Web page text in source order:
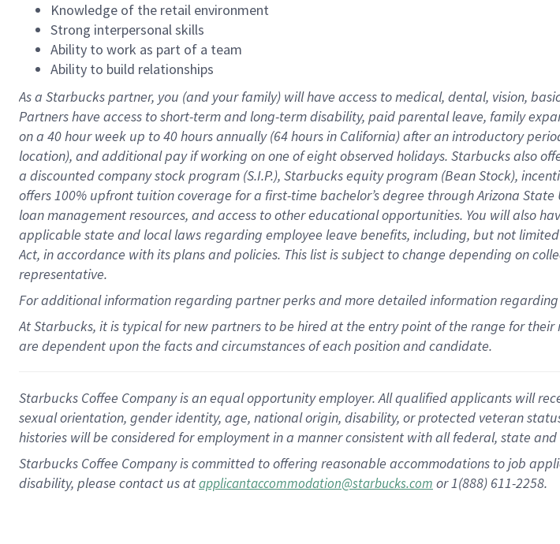
Knowledge of the retail environment
Strong interpersonal skills
Ability to work as part of a team
Ability to build relationships
As a Starbuckspartner, you (and your family) will have access to medical, dental, vision,
Partners have access toshort-term and long-term disability, paid parental leave, familye
on a 40 hourweek up to40 hoursannually (64 hoursin California)after an introductory
location), andadditional payif working onone ofeightobservedholidays. Starbucks also
a discounted company stockprogram (S.I.P.), Starbucks equity program (Bean Stock),
offers100% upfront tuitioncoverage for a first-time bachelor’s degree through Arizona State
loan management resources, and access to other educationalopportunities. You will also
applicable state and local lawsregarding employee leave benefits, including, but not
Act, in accordance withitsplans andpolicies. This list is subject to change depending on
representative.
Foradditionalinformation regarding partnerperksand more detailedinformationregarding
At Starbucks, it is typical for new partners to be hired at the entry point of the range for
are dependent upon the facts and circumstances of each position and candidate.
Starbucks Coffee Company is an equal opportunity employer. All qualified applicants will
sexual orientation, gender identity, age, national origin, disability, or protected veteran
histories will be considered for employment in a manner consistent with all federal, state
Starbucks Coffee Company is committed to offering reasonable accommodations to job
disability, please contact us atapplicantaccommodation@starbucks.com or 1(888) 611-2258.